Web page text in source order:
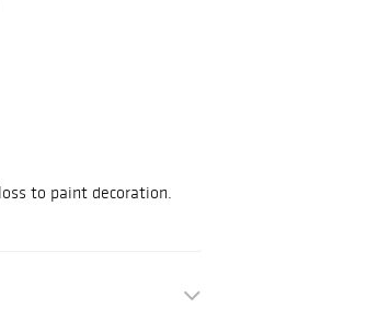
to paint decoration.